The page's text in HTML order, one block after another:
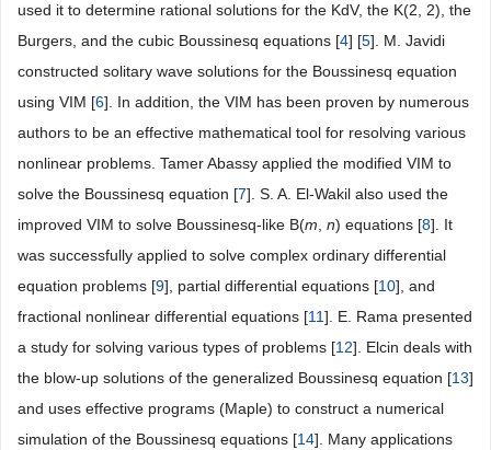
used it to determine rational solutions for the KdV, the K(2, 2), the
Burgers, and the cubic Boussinesq equations [4] [5]. M. Javidi
constructed solitary wave solutions for the Boussinesq equation
using VIM [6]. In addition, the VIM has been proven by numerous
authors to be an effective mathematical tool for resolving various
nonlinear problems. Tamer Abassy applied the modified VIM to
solve the Boussinesq equation [7]. S. A. El-Wakil also used the
improved VIM to solve Boussinesq-like B(m n) equations [8]. It
was successfully applied to solve complex ordinary differential
equation problems [9], partial differential equations [10], and
fractional nonlinear differential equations [11]. E. Rama presented
a study for solving various types of problems [12]. Elcin deals with
the blow-up solutions of the generalized Boussinesq equation [13]
and uses effective programs (Maple) to construct a numerical
simulation of the Boussinesq equations [14]. Many applications